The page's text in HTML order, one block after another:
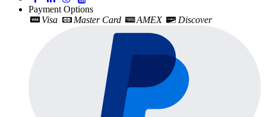
Payment Options
Visa
Master Card AMEX Discover